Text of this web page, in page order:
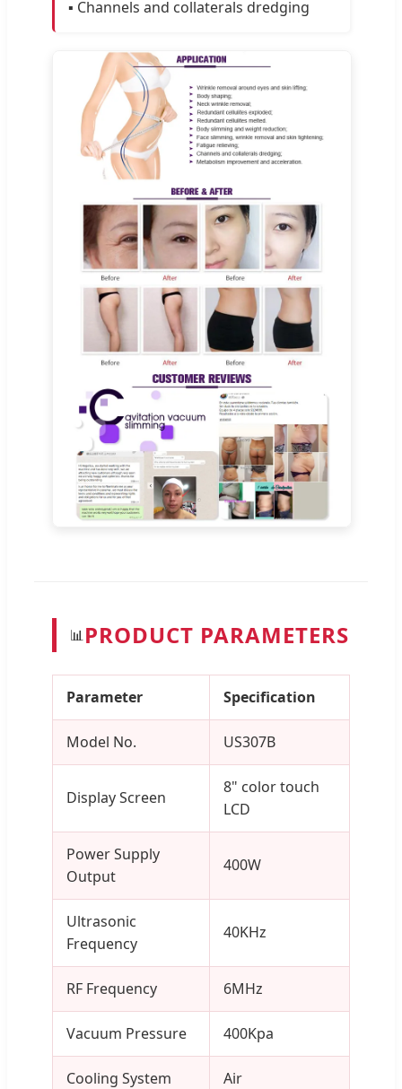
▪️ Channels and collaterals dredging
📊PRODUCT PARAMETERS
Parameter Specification
Model No. US307B
Display Screen
8" color touch
LCD
Power Supply
Output
400W
Ultrasonic
Frequency
40KHz
RF Frequency 6MHz
Vacuum Pressure 400Kpa
Cooling System Air